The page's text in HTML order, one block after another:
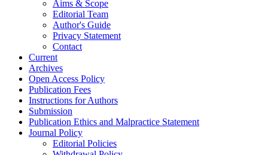
Aims & Scope
Editorial Team
Author's Guide
Privacy Statement
Contact
Current
Archives
Open Access Policy
Publication Fees
Instructions for Authors
Submission
Publication Ethics and Malpractice Statement
Journal Policy
Editorial Policies